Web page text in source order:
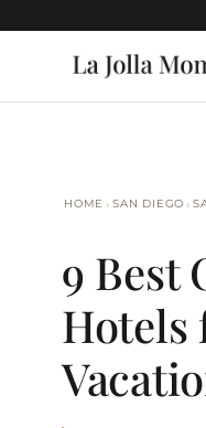
HOME › SAN DIEGO ›
9 Best
Hotels